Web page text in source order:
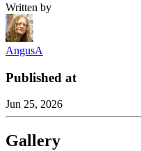
Written by
AngusA
Published at
Jun 25, 2026
Gallery